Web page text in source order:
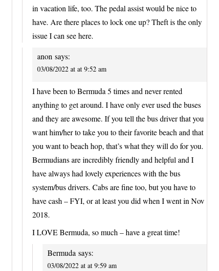
in vacation life, too. The pedal assist would be nice to
have. Are there places to lock one up? Theft is the only
issue I can see here.
anon says:
03/08/2022 at at 9:52 am
I have been to Bermuda 5 times and never rented
anything to get around. I have only ever used the buses
and they are awesome. If you tell the bus driver that you
want him/her to take you to their favorite beach and that
you want to beach hop, that’s what they will do for you.
Bermudians are incredibly friendly and helpful and I
have always had lovely experiences with the bus
system/bus drivers. Cabs are fine too, but you have to
have cash – FYI, or at least you did when I went in Nov
2018.
I LOVE Bermuda, so much – have a great time!
Bermuda says:
03/08/2022 at at 9:59 am